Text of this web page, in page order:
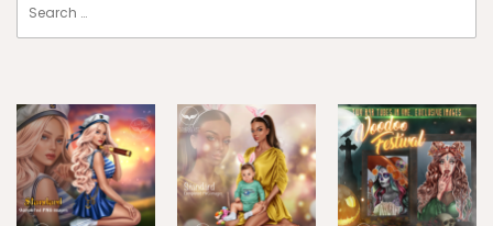
FAQ
© 2026 Elegancefly